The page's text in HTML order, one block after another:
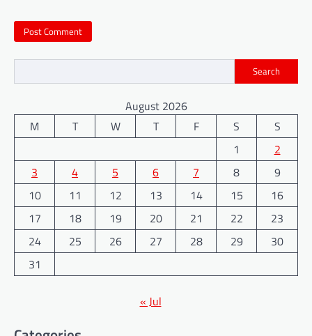
Search
August 2026
M
T W T F S
S
1
2
3
4 5 6 7 8
9
10
11 12 13 14 15
16
17
18 19 20 21 22
23
24
25 26 27 28 29
30
31
« Jul